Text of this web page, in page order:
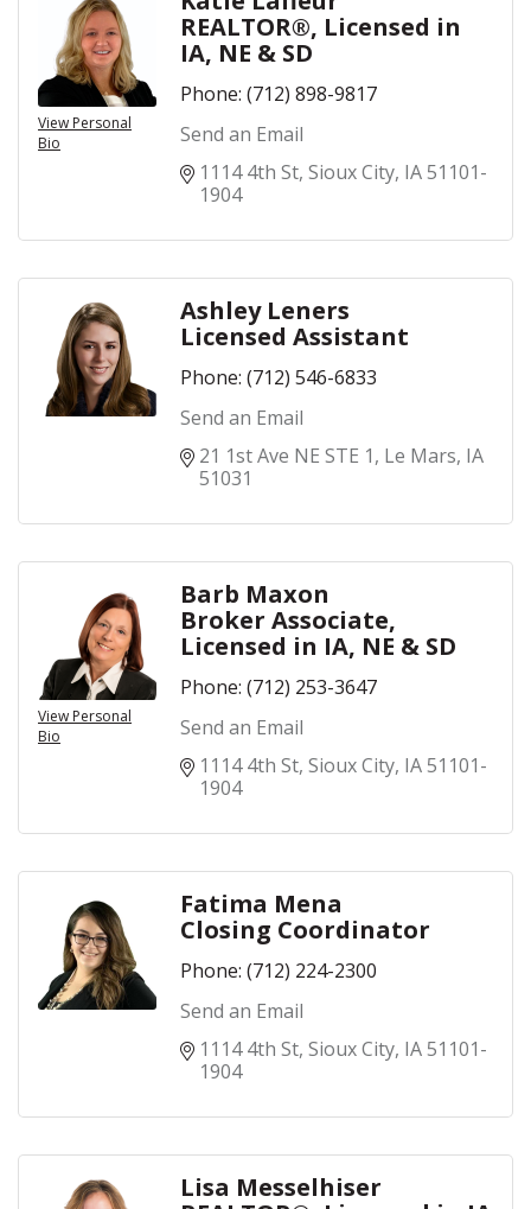
View Personal
Bio
REALTOR®, Licensed in
IA, NE & SD
Phone: (712) 898-9817
Send an Email
1114 4th St Sioux City IA51101-
1904
Ashley Leners
Licensed Assistant
Phone: (712) 546-6833
Send an Email
21 1st Ave NE STE 1 Le Mars IA
51031
View Personal
Bio
Barb Maxon
Broker Associate,
Licensed in IA, NE & SD
Phone: (712) 253-3647
Send an Email
1114 4th St Sioux City IA51101-
1904
Fatima Mena
Closing Coordinator
Phone: (712) 224-2300
Send an Email
1114 4th St Sioux City IA51101-
1904
Lisa Messelhiser